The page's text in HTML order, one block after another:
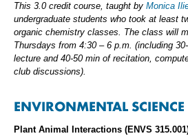
This 3.0 credit course, taught by Monica
undergraduate students who took at least
organic chemistry classes. The class will
Thursdays from 4:30 – 6 p.m. (including
lecture and 40-50 min of recitation,
club discussions).
ENVIRONMENTAL SCIENCE
Plant Animal Interactions (ENVS